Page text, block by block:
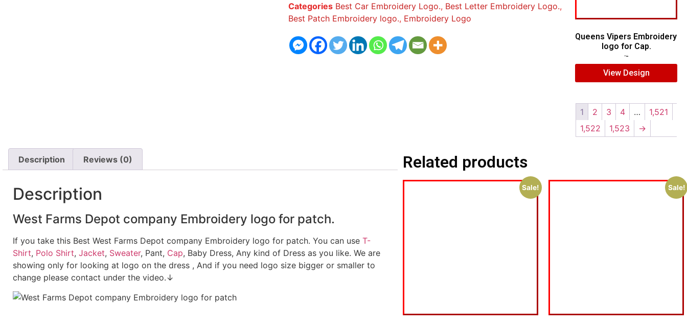
Categories Best Car Embroidery Logo., Best Letter Embroidery Logo.,
Best Patch Embroidery logo., Embroidery Logo
Queens Vipers Embroidery
logo for Cap.
View Design
1 2 3 4 …
1,521
1,522
1,523 →
Description Reviews (0)
Description
West Farms Depot company Embroidery logo for patch.
If you take this Best West Farms Depot company Embroidery logo for patch. You can use T-
Shirt, Polo Shirt, Jacket, Sweater, Pant, Cap, Baby Dress, Any kind of Dress as you like. We are
showing only for looking at logo on the dress , And if you need logo size bigger or smaller to
change please contact under the video.↓
Related products
Sale! Sale!